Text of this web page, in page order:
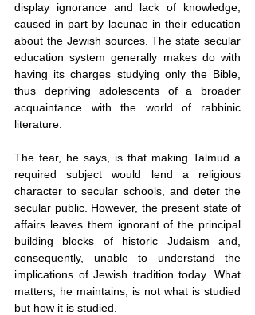
display ignorance and lack of knowledge,
caused in part by lacunae in their education
about the Jewish sources. The state secular
education system generally makes do with
having its charges studying only the Bible,
thus depriving adolescents of a broader
acquaintance with the world of rabbinic
literature.
The fear, he says, is that making Talmud a
required subject would lend a religious
character to secular schools, and deter the
secular public. However, the present state of
affairs leaves them ignorant of the principal
building blocks of historic Judaism and,
consequently, unable to understand the
implications of Jewish tradition today. What
matters, he maintains, is not what is studied
but how it is studied.